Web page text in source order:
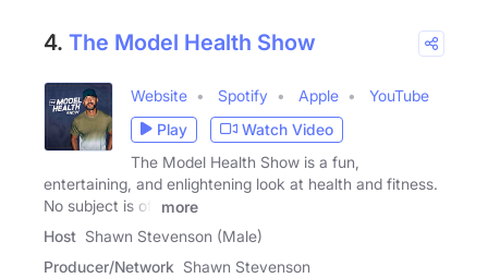
4. The Model Health Show
Website Spotify Apple
YouTube
Play
Watch Video
The Model Health Show is a fun,
entertaining, and enlightening look at health and fitness.
No subject is off
more
Host Shawn Stevenson (Male)
Producer/Network Shawn Stevenson